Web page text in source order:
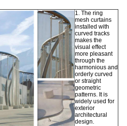
1. The ring
mesh curtains
installed with
curved tracks
makes the
visual effect
more pleasant
through the
harmonious and
orderly curved
or straight
geometric
patterns. It is
widely used for
exterior
architectural
design.